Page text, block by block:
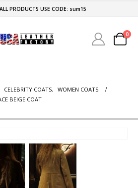
PRODUCTS USE CODE: sum15
0
CELEBRITY COATS, WOMEN COATS
BEIGE COAT